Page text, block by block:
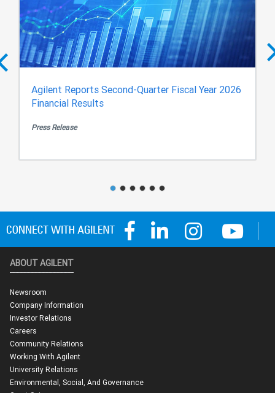
Agilent Reports Second-Quarter Fiscal Year 2026
Financial Results
Press Release
ABOUT AGILENT
Newsroom
Company Information
Investor Relations
Careers
Community Relations
Working With Agilent
University Relations
Environmental, Social, And Governance